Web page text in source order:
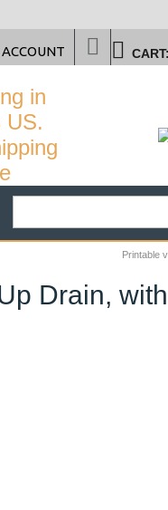
Printable
Drain,
CART:
in
US.